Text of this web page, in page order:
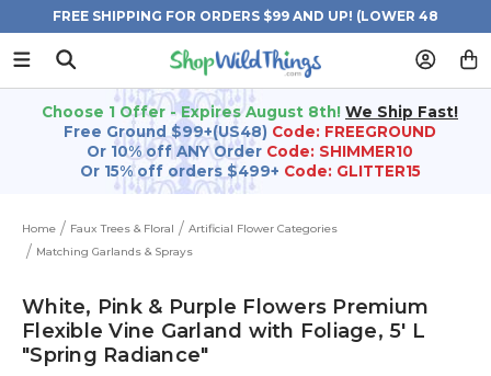
FREE SHIPPING FOR ORDERS $99 AND UP! (LOWER 48
STATES)
Choose 1 Offer - Expires August 8th! We Ship Fast!
Free Ground $99+(US48) Code: FREEGROUND
Or 10% off ANY Order Code: SHIMMER10
Or 15% off orders $499+ Code: GLITTER15
Home Faux Trees & Floral
Artificial Flower Categories
Matching Garlands & Sprays
White, Pink & Purple Flowers Premium
Flexible Vine Garland with Foliage‚ 5' L
"Spring Radiance"